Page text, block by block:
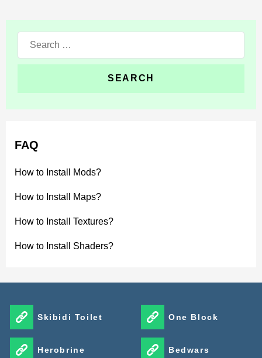
Search
for:
FAQ
How to Install Mods?
How to Install Maps?
How to Install Textures?
How to Install Shaders?
Skibidi Toilet
Herobrine
One Block
Bedwars